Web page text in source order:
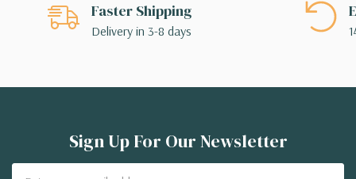
Faster Shipping
Delivery in 3-8 days
Sign Up For Our Newsletter